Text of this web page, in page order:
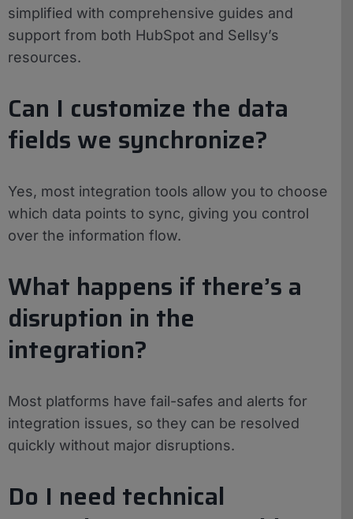
simplified with comprehensive guides and
support from both HubSpot and Sellsy’s
resources.
Can I customize the data
fields we synchronize?
Yes, most integration tools allow you to choose
which data points to sync, giving you control
over the information flow.
What happens if there’s a
disruption in the
integration?
Most platforms have fail-safes and alerts for
integration issues, so they can be resolved
quickly without major disruptions.
Do I need technical